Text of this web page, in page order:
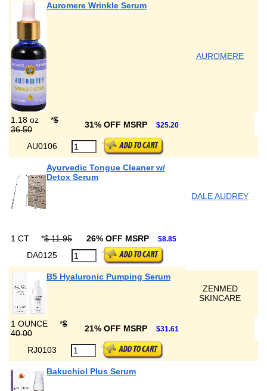
Auromere Wrinkle Serum
AUROMERE
1.18 oz *$
36.50
31% OFF MSRP $25.20
AU0106
Ayurvedic Tongue Cleaner w/
Detox Serum
DALE AUDREY
1 CT *$ 11.95 26% OFF MSRP $8.85
DA0125
B5 Hyaluronic Pumping Serum
ZENMED
SKINCARE
1 OUNCE *$
40.00
21% OFF MSRP $31.61
RJ0103
Bakuchiol Plus Serum